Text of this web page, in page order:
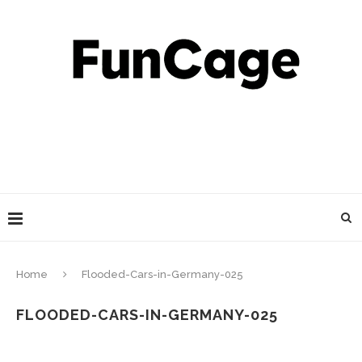
Home Flooded-Cars-in-Germany-025
FLOODED-CARS-IN-GERMANY-025